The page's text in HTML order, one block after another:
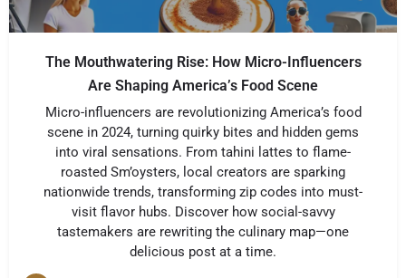
The Mouthwatering Rise: How Micro-Influencers
Are Shaping America’s Food Scene
Micro-influencers are revolutionizing America’s food
scene in 2024, turning quirky bites and hidden gems
into viral sensations. From tahini lattes to flame-
roasted Sm’oysters, local creators are sparking
nationwide trends, transforming zip codes into must-
visit flavor hubs. Discover how social-savvy
tastemakers are rewriting the culinary map—one
delicious post at a time.